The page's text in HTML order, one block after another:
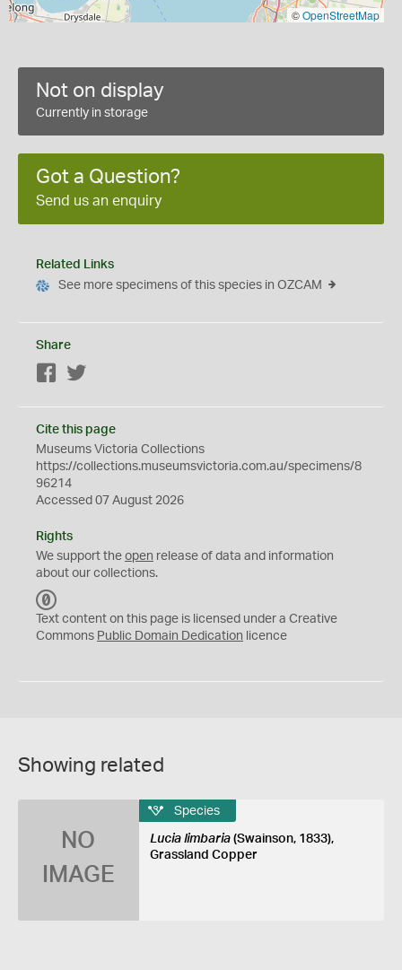
©OpenStreetMap
Not on display
Currently in storage
Got a Question?
Send us an enquiry
Related Links
See more specimens of this species in OZCAM
Share
Facebook
Cite this page
Museums Victoria Collections
https://collections.museumsvictoria.com.au/specimens/8
96214
Accessed 07 August 2026
Rights
We support the open release of data and information
about our collections.
C
0
Text content on this page is licensed under a Creative
Commons Public Domain Dedication licence
Showing related
NO
IMAGE
Species
Lucia limbaria(Swainson, 1833),
Grassland Copper